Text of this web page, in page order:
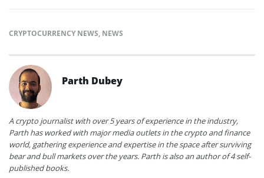
CRYPTOCURRENCY NEWS, NEWS
Parth Dubey
A crypto journalist with over 5 years of experience in the industry,
Parth has worked with major media outlets in the crypto and finance
world, gathering experience and expertise in the space after surviving
bear and bull markets over the years. Parth is also an author of 4 self-
published books.